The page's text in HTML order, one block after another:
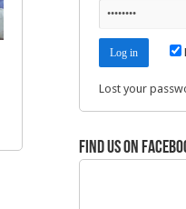
Lost your
Find us on